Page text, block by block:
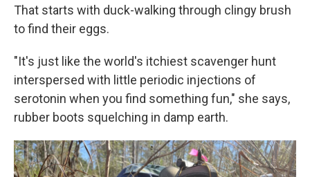
That starts with duck-walking through clingy brush
to find their eggs.
"It's just like the world's itchiest scavenger hunt
interspersed with little periodic injections of
serotonin when you find something fun," she says,
rubber boots squelching in damp earth.